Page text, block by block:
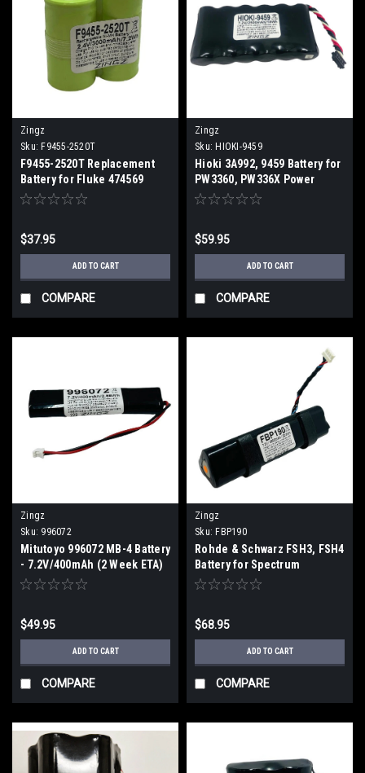
Zingz
Sku: F9455-2520T
F9455-2520T Replacement
Battery for Fluke 474569
Meter (2 Week ETA)
$37.95
ADD TO CART
COMPARE
Zingz
Sku: HIOKI-9459
Hioki 3A992, 9459 Battery for
PW3360, PW336X Power
Loggers, 3196, 3197 (2 Week
$59.95
ADD TO CART
COMPARE
Zingz
Sku: 996072
Mitutoyo 996072 MB-4 Battery
- 7.2V/400mAh (2 Week ETA)
$49.95
ADD TO CART
COMPARE
Zingz
Sku: FBP190
Rohde & Schwarz FSH3, FSH4
Battery for Spectrum
Ananlyzer (2 Week ETA)
$68.95
ADD TO CART
COMPARE